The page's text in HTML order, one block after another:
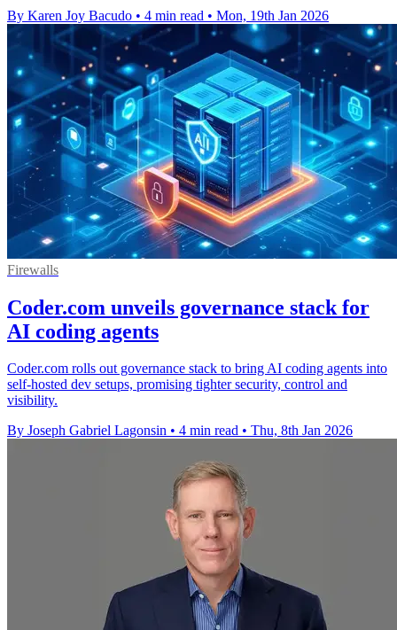
By Karen Joy Bacudo • 4 min read • Mon, 19th Jan 2026
Firewalls
Coder.com unveils governance stack for
AI coding agents
Coder.com rolls out governance stack to bring AI coding agents into
self-hosted dev setups, promising tighter security, control and
visibility.
By Joseph Gabriel Lagonsin • 4 min read • Thu, 8th Jan 2026